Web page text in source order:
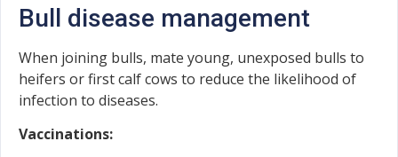
Bull disease management
When joining bulls, mate young, unexposed bulls to
heifers or first calf cows to reduce the likelihood of
infection to diseases.
Vaccinations: